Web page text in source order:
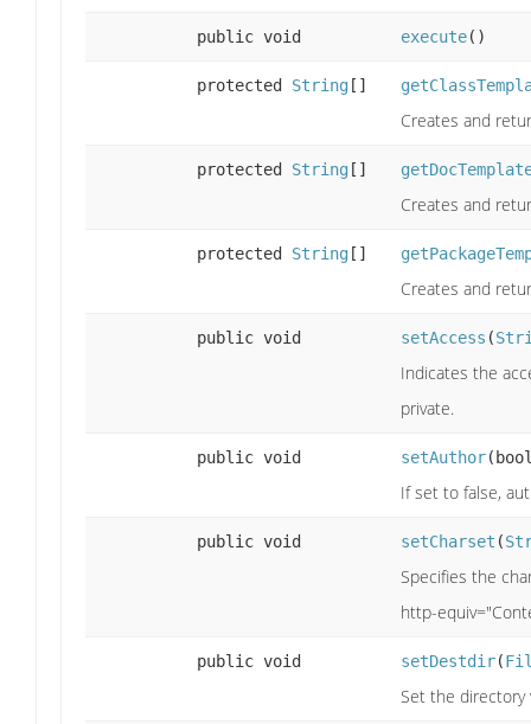
public void execute()
protected String []
Creates and
protected String []
Creates and
protected String []
Creates and
public void setAccess (
Indicates the
private.
public void setAuthor
If set to false,
public void setCharset (
Specifies the
http-
public void setDestdir(
Set the directory